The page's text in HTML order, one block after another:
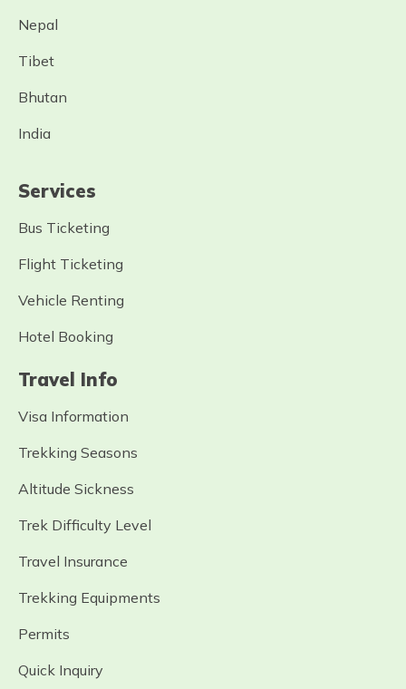
Nepal
Tibet
Bhutan
India
Services
Bus Ticketing
Flight Ticketing
Vehicle Renting
Hotel Booking
Travel Info
Visa Information
Trekking Seasons
Altitude Sickness
Trek Difficulty Level
Travel Insurance
Trekking Equipments
Permits
Quick Inquiry